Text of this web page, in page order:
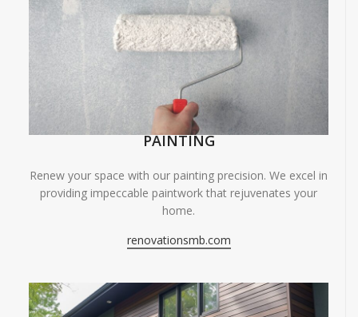
PAINTING
Renew your space with our painting precision. We excel in
providing impeccable paintwork that rejuvenates your
home.
renovationsmb.com